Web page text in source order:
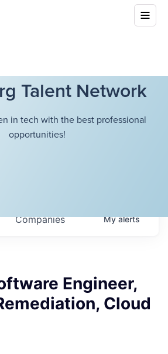
Talent Network
in tech with the best professional
opportunities!
Companies Myalerts
Engineer,
Cloud